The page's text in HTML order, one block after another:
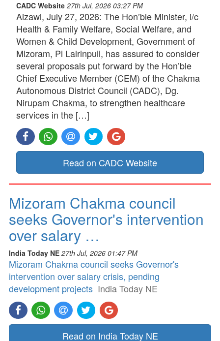
CADC Website 27th Jul, 2026 03:27 PM
Aizawl, July 27, 2026: The Hon’ble Minister, i/c
Health & Family Welfare, Social Welfare, and
Women & Child Development, Government of
Mizoram, Pi Lalrinpuii, has assured to consider
several proposals put forward by the Hon’ble
Chief Executive Member (CEM) of the Chakma
Autonomous District Council (CADC), Dg.
Nirupam Chakma, to strengthen healthcare
services in the […]
Read on CADC Website
Mizoram Chakma council
seeks Governor's intervention
over salary …
India Today NE 27th Jul, 2026 01:47 PM
Mizoram Chakma council seeks Governor's
intervention over salary crisis, pending
development projects India Today NE
Read on India Today NE